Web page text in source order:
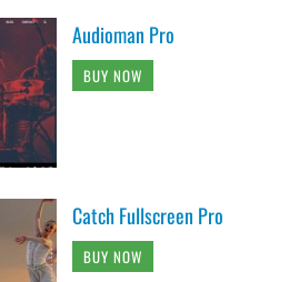
Audioman Pro
BUY NOW
Catch Fullscreen Pro
BUY NOW